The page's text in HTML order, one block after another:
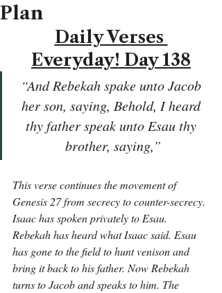
Plan
Daily Verses
Everyday! Day 138
“And Rebekah spake unto Jacob
her son, saying, Behold, I heard
thy father speak unto Esau thy
brother, saying,”
This verse continues the movement of
Genesis 27 from secrecy to counter-secrecy.
Isaac has spoken privately to Esau.
Rebekah has heard what Isaac said. Esau
has gone to the field to hunt venison and
bring it back to his father. Now Rebekah
turns to Jacob and speaks to him. The